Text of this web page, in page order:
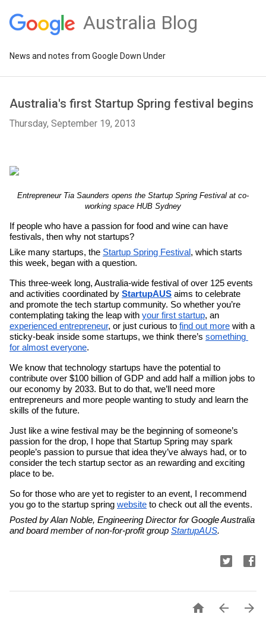
Australia Blog
News and notes from Google Down Under
Australia's first Startup Spring festival begins
Thursday, September 19, 2013
Entrepreneur Tia Saunders opens the Startup Spring Festival at co-
working space HUB Sydney
If people who have a passion for food and wine can have
festivals, then why not startups?
Like many startups, the Startup Spring Festival, which starts
this week, began with a question.
This three-week long, Australia-wide festival of over 125 events
and activities coordinated by StartupAUS aims to celebrate
and promote the tech startup community. So whether you’re
contemplating taking the leap with your first startup
experienced entrepreneur, or just curious to find out more with a
sticky-beak inside some startups, we think there’s something
for almost everyone.
We know that technology startups have the potential to
contribute over $100 billion of GDP and add half a million jobs to
our economy by 2033. But to do that, we’ll need more
entrepreneurs and more people wanting to study and learn the
skills of the future.
Just like a wine festival may be the beginning of someone’s
passion for the drop, I hope that Startup Spring may spark
people’s passion to pursue that idea they’ve always had, or to
consider the tech startup sector as an rewarding and exciting
place to be.
So for those who are yet to register to an event, I recommend
you go to the startup spring website to check out all the events.
Posted by Alan Noble, Engineering Director for Google Australia
and board member of non-for-profit group StartupAUS.
  